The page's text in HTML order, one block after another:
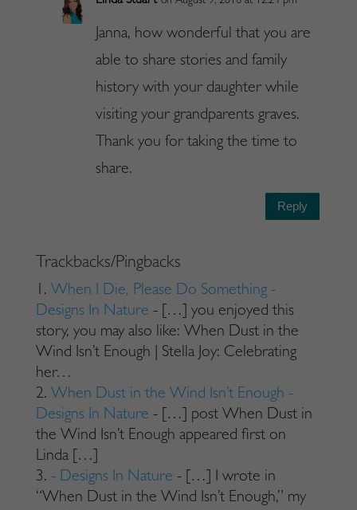
Janna, how wonderful that you are
able to share stories and family
history with your daughter while
visiting your grandparents graves.
Thank you for taking the time to
share.
Reply
Trackbacks/Pingbacks
When I Die, Please Do Something -
Designs In Nature - […] you enjoyed this
story, you may also like: When Dust in the
Wind Isn’t Enough | Stella Joy: Celebrating
her…
When Dust in the Wind Isn’t Enough -
Designs In Nature - […] post When Dust in
the Wind Isn’t Enough appeared first on
Linda […]
- Designs In Nature - […] I wrote in
“When Dust in the Wind Isn’t Enough,” my